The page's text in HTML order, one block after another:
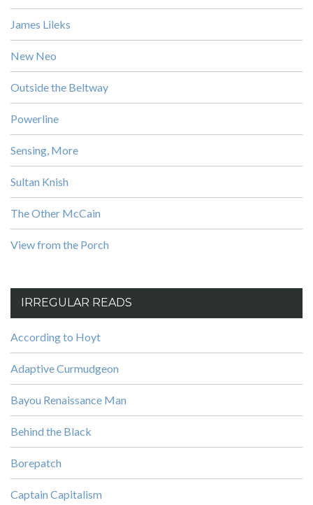
James Lileks
New Neo
Outside the Beltway
Powerline
Sensing, More
Sultan Knish
The Other McCain
View from the Porch
IRREGULAR READS
According to Hoyt
Adaptive Curmudgeon
Bayou Renaissance Man
Behind the Black
Borepatch
Captain Capitalism